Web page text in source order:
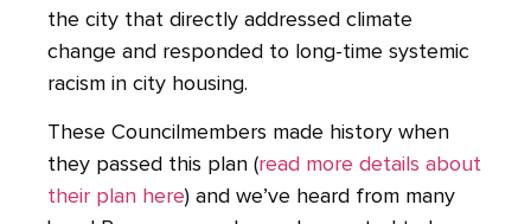
the city that directly addressed climate
change and responded to long-time systemic
racism in city housing.
These Councilmembers made history when
they passed this plan (read more details about
their plan here) and we’ve heard from many